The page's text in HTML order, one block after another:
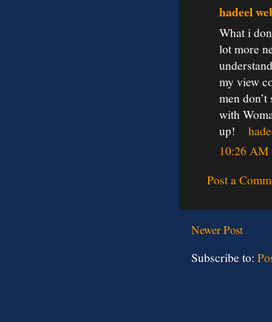
hadeel
What i
lot more
my view
men
with
up!
10:26 AM
Post a
Newer Post
Subscribe to: